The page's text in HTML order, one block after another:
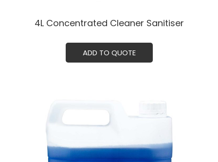
4L Concentrated Cleaner Sanitiser
ADD TO QUOTE